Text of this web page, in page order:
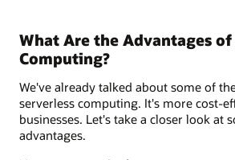
What Are the Advantages of
Computing?
We've already talked about some of
serverless computing. It's more cost-
businesses. Let's take a closer look at
advantages.